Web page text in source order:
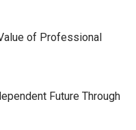
of Professional
Future Through